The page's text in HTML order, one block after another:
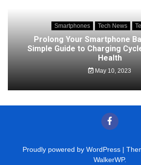
Smartphones Tech News
Prolong Your Smartphone
Simple Guide to Charging
Health
May 10, 2023
Proudly powered by WordPress |
WalkerWP.